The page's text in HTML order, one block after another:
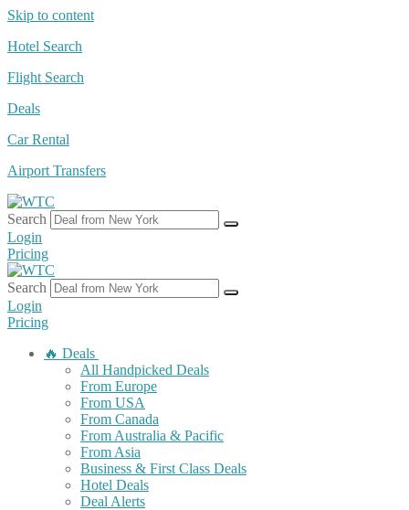
Skip to content
Hotel Search
Flight Search
Deals
Car Rental
Airport Transfers
Search
Login
Pricing
Search
Login
Pricing
🔥 Deals
All Handpicked Deals
From Europe
From USA
From Canada
From Australia & Pacific
From Asia
Business & First Class Deals
Hotel Deals
Deal Alerts